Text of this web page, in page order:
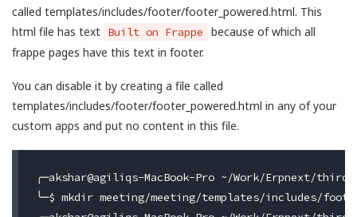
called templates/includes/footer/footer_powered.html. This
html file has text Built on Frappe
because of which all
frappe pages have this text in footer.
You can disable it by creating a file called
templates/includes/footer/footer_powered.html in any of your
custom apps and put no content in this file.
╭─akshar@agiliqs-MacBook-Pro ~/Work/Erpnext/
╰─$ mkdir meeting/meeting/templates/includes/